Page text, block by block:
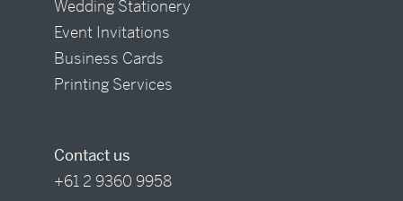
Wedding Stationery
Event Invitations
Business Cards
Printing Services
Contact us
+61 2 9360 9958